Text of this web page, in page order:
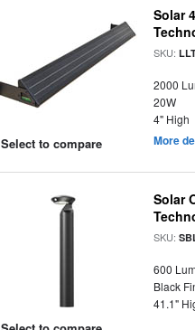
Select to compare
Solar
SKU:
2000
20W
4" High
More
Solar
SKU:
600
Black
41.1"